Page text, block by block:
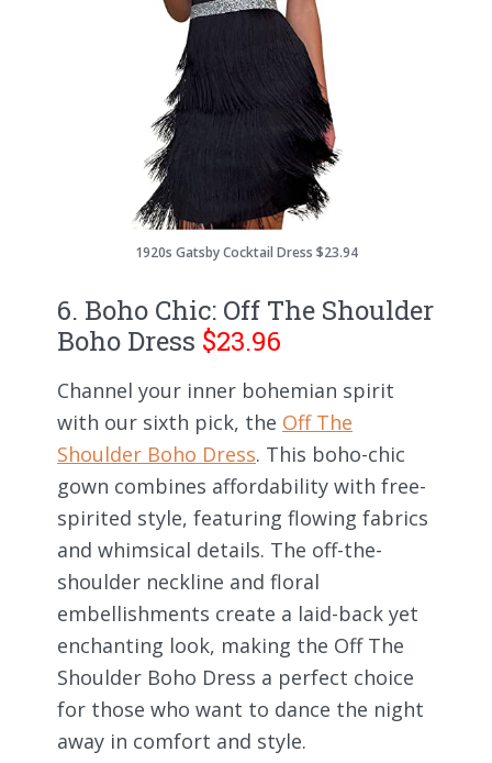
1920s Gatsby Cocktail Dress $23.94
6. Boho Chic: Off The Shoulder
Boho Dress $23.96
Channel your inner bohemian spirit
with our sixth pick, the Off The
Shoulder Boho Dress. This boho-chic
gown combines affordability with free-
spirited style, featuring flowing fabrics
and whimsical details. The off-the-
shoulder neckline and floral
embellishments create a laid-back yet
enchanting look, making the Off The
Shoulder Boho Dress a perfect choice
for those who want to dance the night
away in comfort and style.